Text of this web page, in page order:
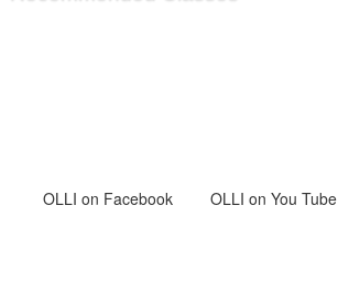
OLLI on Facebook OLLI on You Tube